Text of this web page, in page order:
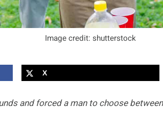
Image credit: shutterstock
X
and forced a man to choose